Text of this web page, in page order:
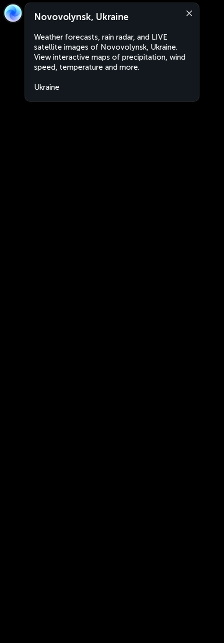
Novovolynsk, Ukraine
Weather forecasts, rain radar, and LIVE
satellite images of Novovolynsk, Ukraine.
View interactive maps of precipitation, wind
speed, temperature and more.
Ukraine